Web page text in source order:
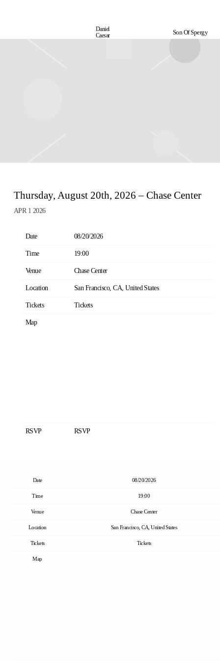
Daniel
Daniel
Caesar
Son Of Spergy
Thursday, August 20th, 2026 – Chase Center
APR 1 2026
Date 08/20/2026
Time 19:00
Venue Chase Center
Location San Francisco, CA, United States
Tickets Tickets
Map
RSVP RSVP
Date 08/20/2026
Time 19:00
Venue Chase Center
Location San Francisco, CA, United States
Tickets Tickets
Map